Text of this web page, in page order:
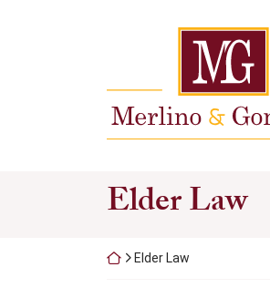
Return home
Category:
Elder Law
Return home
Elder Law